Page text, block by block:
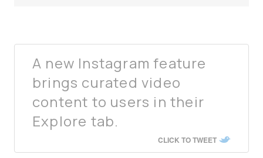
A new Instagram feature
brings curated video
content to users in their
Explore tab.
CLICK TO TWEET